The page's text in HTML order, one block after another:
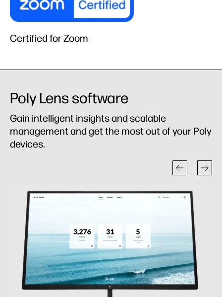
Certified for Zoom
Poly Lens software
Gain intelligent insights and scalable
management and get the most out of your Poly
devices.